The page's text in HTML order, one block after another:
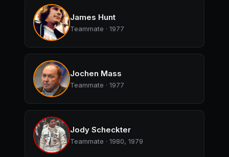
James Hunt
Teammate · 1977
Jochen Mass
Teammate · 1977
Jody Scheckter
Teammate · 1980, 1979